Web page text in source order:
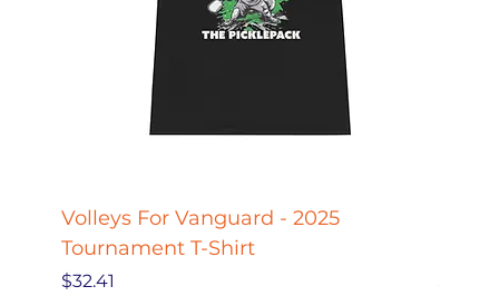
Volleys For Vanguard - 2025
Tournament T-Shirt
Price
$32.41